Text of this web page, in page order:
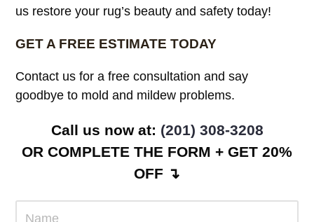
us restore your rug’s beauty and safety today!
GET A FREE ESTIMATE TODAY
Contact us for a free consultation and say
goodbye to mold and mildew problems.
Call us now at: (201) 308-3208
OR COMPLETE THE FORM + GET 20%
OFF ↴